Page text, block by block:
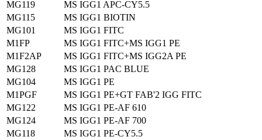
MG119
MS IGG1 APC-CY5.5
MG115
MS IGG1 BIOTIN
MG101
MS IGG1 FITC
M1FP
MS IGG1 FITC+MS IGG1 PE
M1F2AP
MS IGG1 FITC+MS IGG2A PE
MG128
MS IGG1 PAC BLUE
MG104
MS IGG1 PE
M1PGF
MS IGG1 PE+GT FAB'2 IGG FITC
MG122
MS IGG1 PE-AF 610
MG124
MS IGG1 PE-AF 700
MG118
MS IGG1 PE-CY5.5